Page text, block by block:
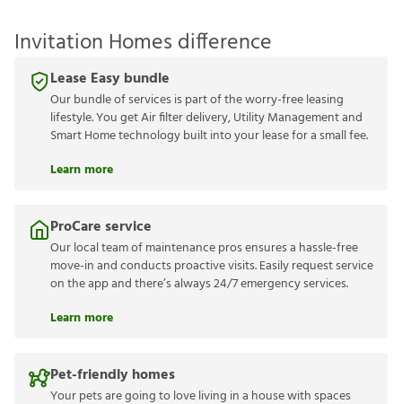
Invitation Homes difference
Lease Easy bundle
Our bundle of services is part of the worry-free leasing
lifestyle. You get Air filter delivery, Utility Management and
Smart Home technology built into your lease for a small fee.
Learn more
ProCare service
Our local team of maintenance pros ensures a hassle-free
move-in and conducts proactive visits. Easily request service
on the app and there’s always 24/7 emergency services.
Learn more
Pet-friendly homes
Your pets are going to love living in a house with spaces